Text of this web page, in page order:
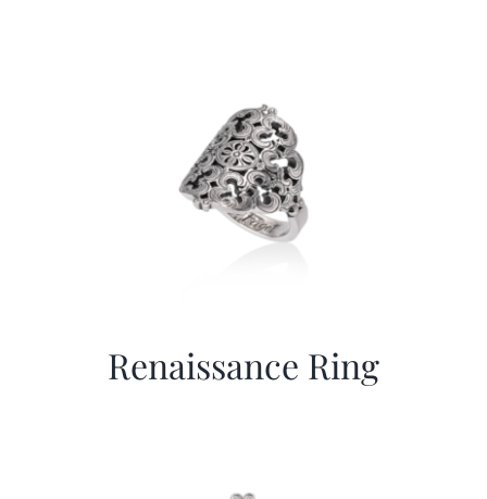
Renaissance Ring